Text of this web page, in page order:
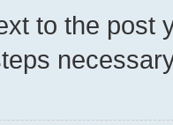
to the post